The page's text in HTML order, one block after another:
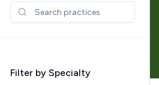
Filter by Specialty